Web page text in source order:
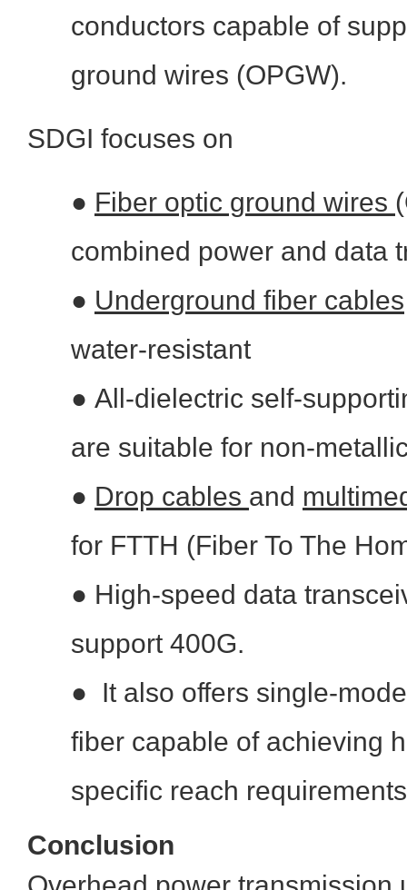
conductors capable of
ground wires (OPGW).
SDGI focuses on
● Fiber optic ground wires
combined power and data
● Underground fiber cables
water-resistant
● All-dielectric self-
are suitable for non-
● Drop cables and
for FTTH (Fiber To The
● High-speed data
support 400G.
●
It also offers single-
fiber capable of achieving
specific reach
Conclusion